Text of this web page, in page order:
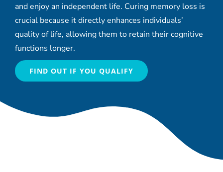
and enjoy an independent life. Curing memory loss is
crucial because it directly enhances individuals’
quality of life, allowing them to retain their cognitive
functions longer.
FIND OUT IF YOU QUALIFY